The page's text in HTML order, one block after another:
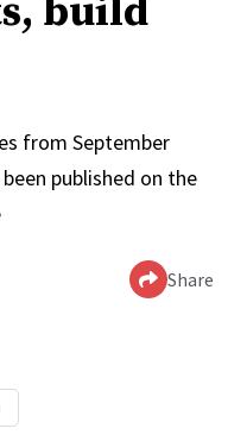
build
from September
published on the
Share